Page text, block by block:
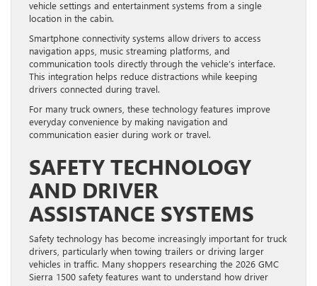
vehicle settings and entertainment systems from a single
location in the cabin.
Smartphone connectivity systems allow drivers to access
navigation apps, music streaming platforms, and
communication tools directly through the vehicle’s interface.
This integration helps reduce distractions while keeping
drivers connected during travel.
For many truck owners, these technology features improve
everyday convenience by making navigation and
communication easier during work or travel.
SAFETY TECHNOLOGY
AND DRIVER
ASSISTANCE SYSTEMS
Safety technology has become increasingly important for truck
drivers, particularly when towing trailers or driving larger
vehicles in traffic. Many shoppers researching the 2026 GMC
Sierra 1500 safety features want to understand how driver